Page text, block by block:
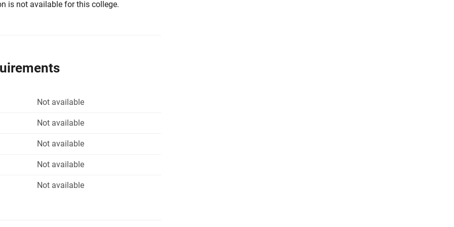
is not available for this college.
Not available
Not available
Not available
Not available
Not available